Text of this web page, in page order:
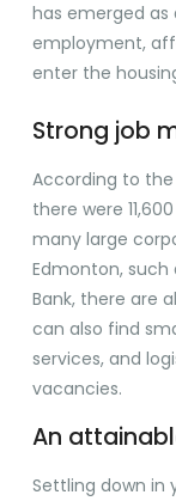
has emerged as
employment,
enter the
Strong job
According to the
there were
many large
Edmonton, such
Bank, there are
can also find
services, and
vacancies.
An
Settling down in